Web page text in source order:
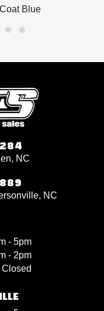
Blue
NC
NC
- 5pm
- 2pm
Closed